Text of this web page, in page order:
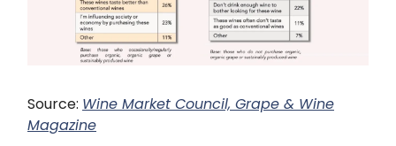
Source: Wine Market Council, Grape & Wine
Magazine